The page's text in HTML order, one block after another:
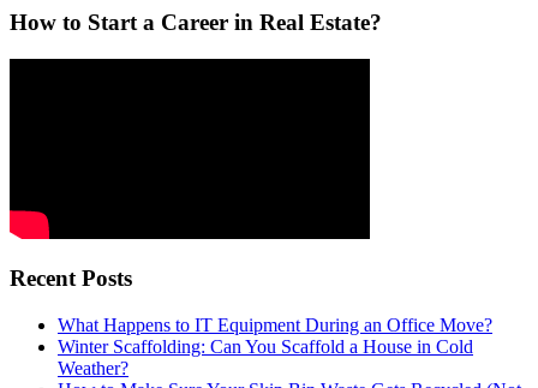
How to Start a Career in Real Estate?
Recent Posts
What Happens to IT Equipment During an Office Move?
Winter Scaffolding: Can You Scaffold a House in Cold
Weather?